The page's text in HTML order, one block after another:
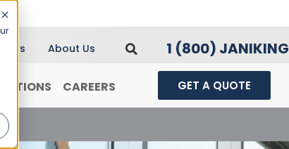
News About Us 1 (800) JANIKING
CAREERS GET A QUOTE